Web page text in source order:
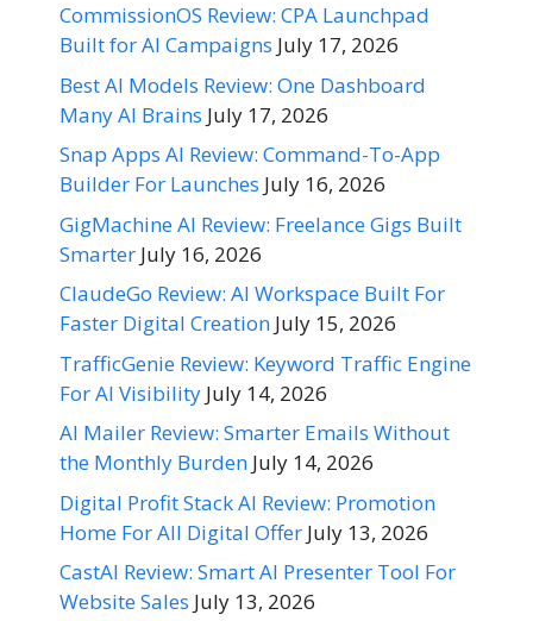
CommissionOS Review: CPA Launchpad
Built for AI Campaigns July 17, 2026
Best AI Models Review: One Dashboard
Many AI Brains July 17, 2026
Snap Apps AI Review: Command-To-App
Builder For Launches July 16, 2026
GigMachine AI Review: Freelance Gigs Built
Smarter July 16, 2026
ClaudeGo Review: AI Workspace Built For
Faster Digital Creation July 15, 2026
TrafficGenie Review: Keyword Traffic Engine
For AI Visibility July 14, 2026
AI Mailer Review: Smarter Emails Without
the Monthly Burden July 14, 2026
Digital Profit Stack AI Review: Promotion
Home For All Digital Offer July 13, 2026
CastAI Review: Smart AI Presenter Tool For
Website Sales July 13, 2026